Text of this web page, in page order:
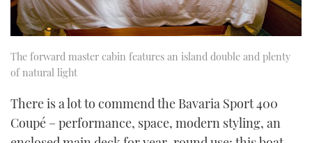
The forward master cabin features an island double and plenty
of natural light
There is a lot to commend the Bavaria Sport 400
Coupé – performance, space, modern styling, an